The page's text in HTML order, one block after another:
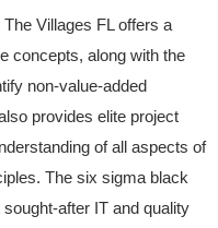
Villages FL offers a
concepts, along with the
non-value-added
provides elite project
of all aspects of
The six sigma black
after IT and quality